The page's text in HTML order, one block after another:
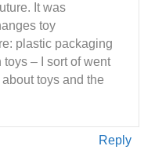
It was
toy
plastic packaging
– I sort of went
toys and the
Reply